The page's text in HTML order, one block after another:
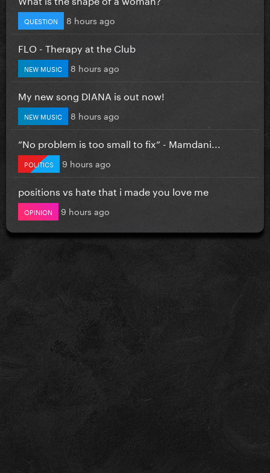
QUESTION 8 hours ago
FLO - Therapy at the Club
NEW MUSIC 8 hours ago
My new song DIANA is out now!
NEW MUSIC 8 hours ago
”No problem is too small to fix” - Mamdani...
POLITICS 9 hours ago
positions vs hate that i made you love me
OPINION 9 hours ago